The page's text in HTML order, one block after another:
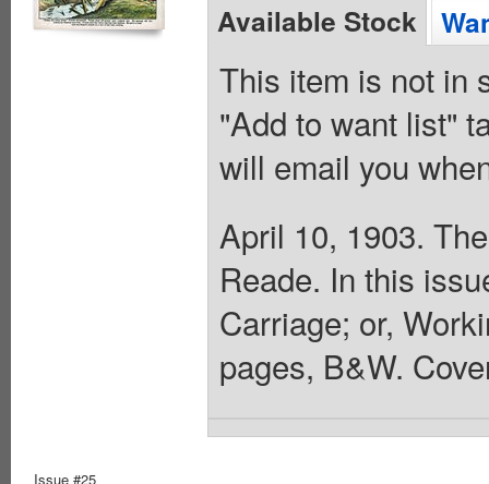
Available Stock
This item is not in
"Add to want list"
will email you
April 10, 1903.
Reade. In this
Carriage; or,
pages, B&W.
Issue #25